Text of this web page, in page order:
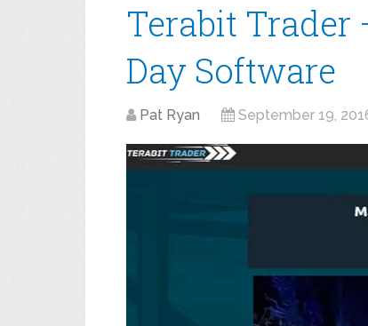
Terabit Trader
Day Software
Pat Ryan September 19,